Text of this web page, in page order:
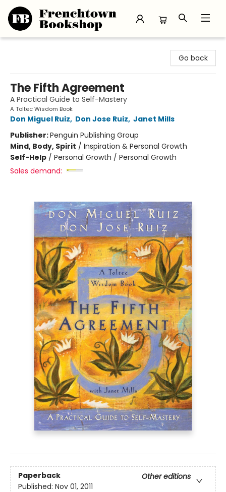
Go back
The Fifth Agreement
A Practical Guide to Self-Mastery
A Toltec Wisdom Book
Don Miguel Ruiz, Don Jose Ruiz, Janet Mills
Publisher:Penguin Publishing Group
Mind, Body, Spirit / Inspiration & Personal Growth
Self-Help / Personal Growth / Personal Growth
Sales demand:
Paperback
Other editions
Published: Nov 01, 2011